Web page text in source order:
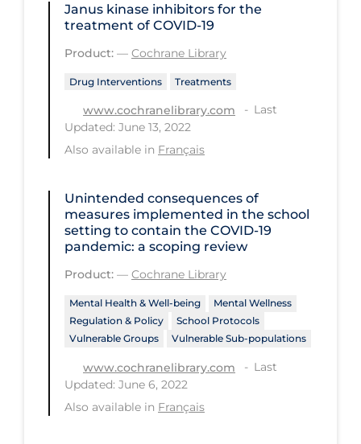
Less Common Signs & Symptoms
Long Covid
Long-term & Community Care
Long-term Care
Mental Wellness
Models
Most Common Signs & Symptoms
New Technology
News Outlets
Non-drug Interventions
Over the Counter
PCR Testing
Janus kinase inhibitors for the
treatment of COVID‐19
Product: — Cochrane Library
Drug Interventions Treatments
www.cochranelibrary.com
Last
Updated: June 13, 2022
Also available in Français
Unintended consequences of
measures implemented in the school
setting to contain the COVID‐19
pandemic: a scoping review
Product: — Cochrane Library
Mental Health & Well-being
Mental Wellness
Regulation & Policy
School Protocols
Vulnerable Groups
Vulnerable Sub-populations
www.cochranelibrary.com
Last
Updated: June 6, 2022
Also available in Français